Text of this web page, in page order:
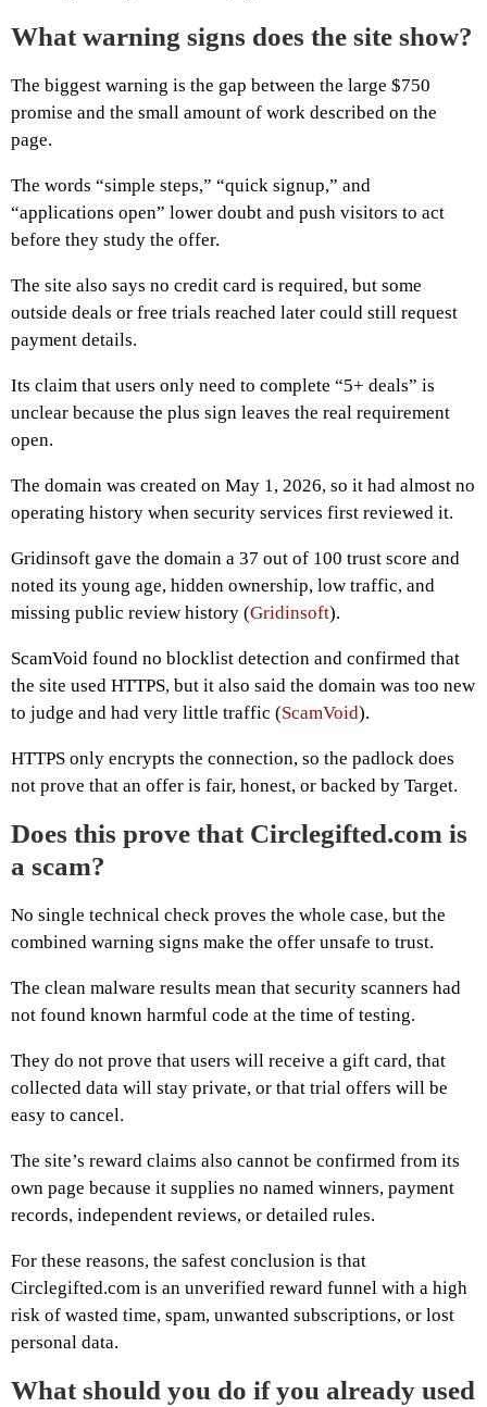
What warning signs does the site show?
The biggest warning is the gap between the large $750
promise and the small amount of work described on the
page.
The words “simple steps,” “quick signup,” and
“applications open” lower doubt and push visitors to act
before they study the offer.
The site also says no credit card is required, but some
outside deals or free trials reached later could still request
payment details.
Its claim that users only need to complete “5+ deals” is
unclear because the plus sign leaves the real requirement
open.
The domain was created on May 1, 2026, so it had almost no
operating history when security services first reviewed it.
Gridinsoft gave the domain a 37 out of 100 trust score and
noted its young age, hidden ownership, low traffic, and
missing public review history (Gridinsoft).
ScamVoid found no blocklist detection and confirmed that
the site used HTTPS, but it also said the domain was too new
to judge and had very little traffic (ScamVoid).
HTTPS only encrypts the connection, so the padlock does
not prove that an offer is fair, honest, or backed by Target.
Does this prove that Circlegifted.com is
a scam?
No single technical check proves the whole case, but the
combined warning signs make the offer unsafe to trust.
The clean malware results mean that security scanners had
not found known harmful code at the time of testing.
They do not prove that users will receive a gift card, that
collected data will stay private, or that trial offers will be
easy to cancel.
The site’s reward claims also cannot be confirmed from its
own page because it supplies no named winners, payment
records, independent reviews, or detailed rules.
For these reasons, the safest conclusion is that
Circlegifted.com is an unverified reward funnel with a high
risk of wasted time, spam, unwanted subscriptions, or lost
personal data.
What should you do if you already used